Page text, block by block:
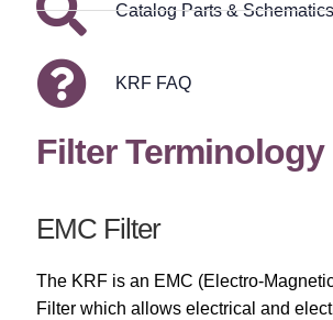
Catalog Parts &
KRF FAQ
Filter Terminology
EMC Filter
The KRF is an EMC (Electro-
Filter which allows electrical and